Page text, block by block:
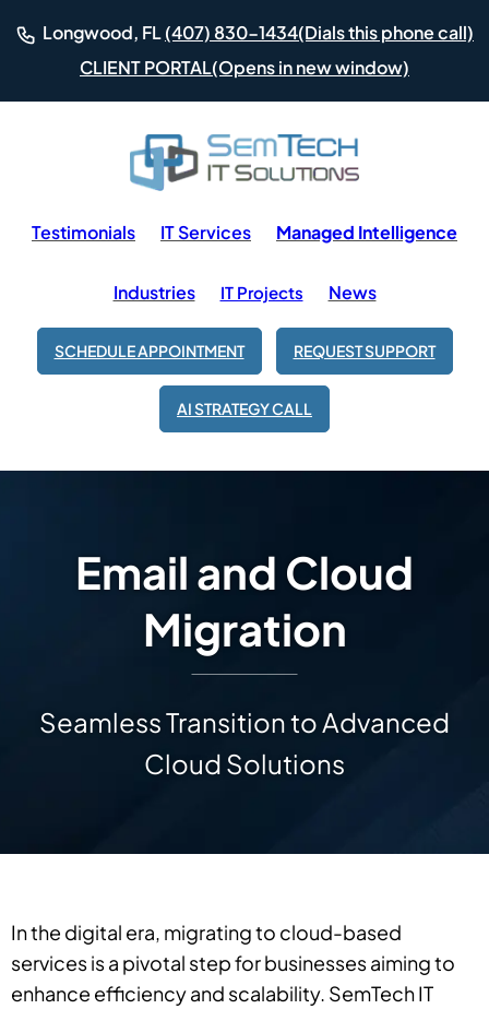
Longwood, FL(407) 830-1434(Dials this phone call)
CLIENT PORTAL(Opens in new window)
Testimonials IT Services Managed Intelligence
Industries IT Projects News
SCHEDULE APPOINTMENT REQUEST SUPPORT
AI STRATEGY CALL
Email and Cloud
Migration
Seamless Transition to Advanced
Cloud Solutions
In the digital era, migrating to cloud-based
services is a pivotal step for businesses aiming to
enhance efficiency and scalability. SemTech IT